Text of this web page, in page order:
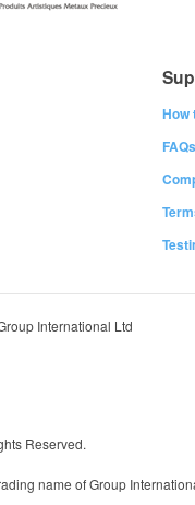
How
FAQs
International Ltd
Reserved.
name of Group